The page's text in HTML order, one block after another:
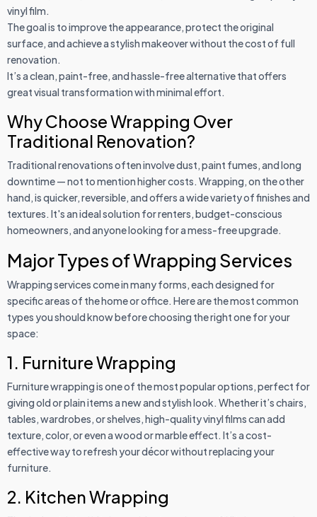
vinyl film.
The goal is to improve the appearance, protect the original
surface, and achieve a stylish makeover without the cost of full
renovation.
It’s a clean, paint-free, and hassle-free alternative that offers
great visual transformation with minimal effort.
Why Choose Wrapping Over
Traditional Renovation?
Traditional renovations often involve dust, paint fumes, and long
downtime — not to mention higher costs. Wrapping, on the other
hand, is quicker, reversible, and offers a wide variety of finishes and
textures. It's an ideal solution for renters, budget-conscious
homeowners, and anyone looking for a mess-free upgrade.
Major Types of Wrapping Services
Wrapping services come in many forms, each designed for
specific areas of the home or office. Here are the most common
types you should know before choosing the right one for your
space:
1. Furniture Wrapping
Furniture wrapping is one of the most popular options, perfect for
giving old or plain items a new and stylish look. Whether it’s chairs,
tables, wardrobes, or shelves, high-quality vinyl films can add
texture, color, or even a wood or marble effect. It’s a cost-
effective way to refresh your décor without replacing your
furniture.
2. Kitchen Wrapping